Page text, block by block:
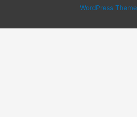
WordPress Theme